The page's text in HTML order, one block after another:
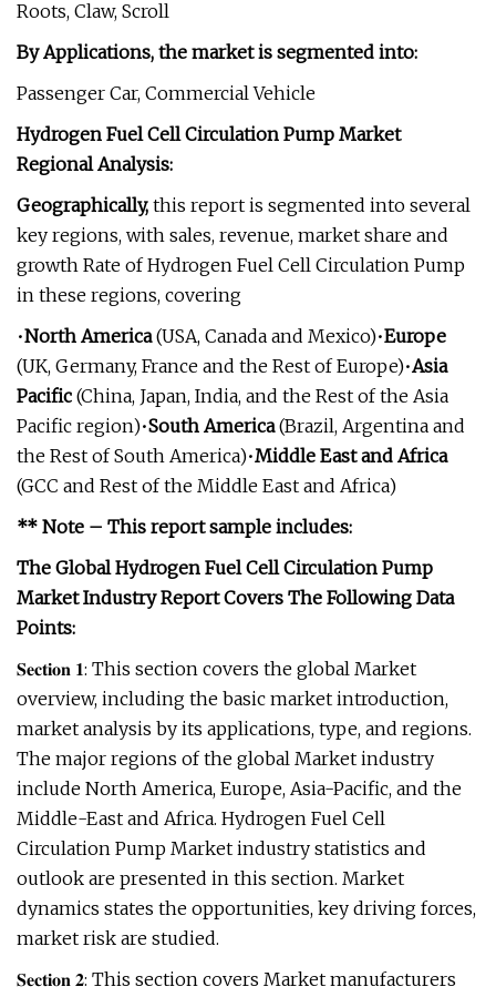
Roots, Claw, Scroll
By Applications, the market is segmented into:
Passenger Car, Commercial Vehicle
Hydrogen Fuel Cell Circulation Pump Market
Regional Analysis:
Geographically, this report is segmented into several
key regions, with sales, revenue, market share and
growth Rate of Hydrogen Fuel Cell Circulation Pump
in these regions, covering
•North America(USA, Canada and Mexico)•Europe
(UK, Germany, France and the Rest of Europe)•Asia
Pacific (China, Japan, India, and the Rest of the Asia
Pacific region)•South America(Brazil, Argentina and
the Rest of South America)•Middle East and Africa
(GCC and Rest of the Middle East and Africa)
** Note – This report sample includes:
The Global Hydrogen Fuel Cell Circulation Pump
Market Industry Report Covers The Following Data
Points:
𝐒𝐞𝐜𝐭𝐢𝐨𝐧 𝟏: This section covers the global Market
overview, including the basic market introduction,
market analysis by its applications, type, and regions.
The major regions of the global Market industry
include North America, Europe, Asia-Pacific, and the
Middle-East and Africa. Hydrogen Fuel Cell
Circulation Pump Market industry statistics and
outlook are presented in this section. Market
dynamics states the opportunities, key driving forces,
market risk are studied.
𝐒𝐞𝐜𝐭𝐢𝐨𝐧 𝟐: This section covers Market manufacturers